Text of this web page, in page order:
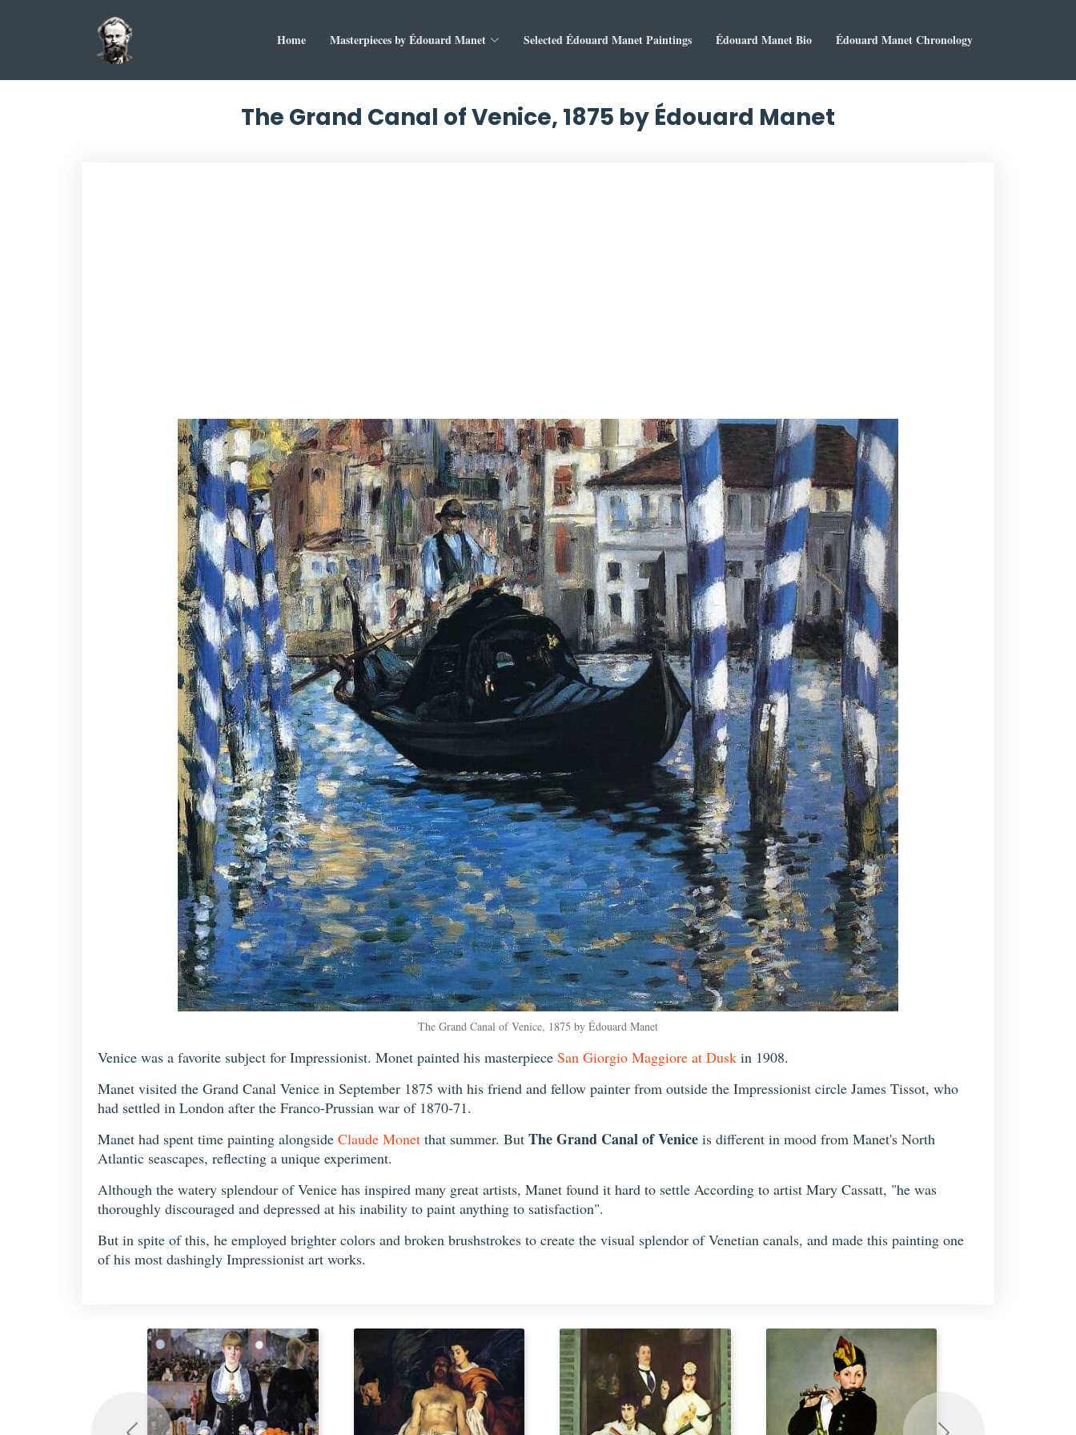
Home Masterpieces by Édouard Manet Selected Édouard Manet Paintings Édouard Manet Bio Édouard Manet Chronology
The Grand Canal of Venice, 1875 by Édouard Manet
The Grand Canal of Venice, 1875 by Édouard Manet
Venice was a favorite subject for Impressionist. Monet painted his masterpiece San Giorgio Maggiore at Dusk in 1908.
Manet visited the Grand Canal Venice in September 1875 with his friend and fellow painter from outside the Impressionist circle James Tissot, who
had settled in London after the Franco-Prussian war of 1870-71.
Manet had spent time painting alongside Claude Monet that summer. But The Grand Canal of Venice is different in mood from Manet's North
Atlantic seascapes, reflecting a unique experiment.
Although the watery splendour of Venice has inspired many great artists, Manet found it hard to settle According to artist Mary Cassatt, "he was
thoroughly discouraged and depressed at his inability to paint anything to satisfaction".
But in spite of this, he employed brighter colors and broken brushstrokes to create the visual splendor of Venetian canals, and made this painting one
of his most dashingly Impressionist art works.